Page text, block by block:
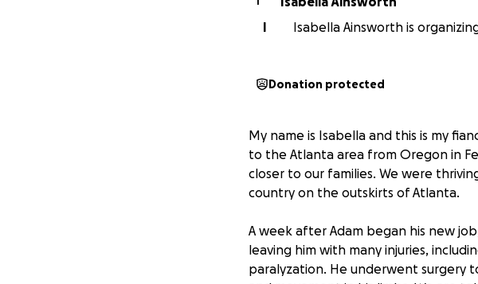
I
Isabella Ainsworth is
Donation protected
My name is Isabella and this is my
to the Atlanta area from Oregon in
closer to our families. We were
country on the outskirts of Atlanta.
A week after Adam began his new
leaving him with many injuries,
paralyzation. He underwent surgery